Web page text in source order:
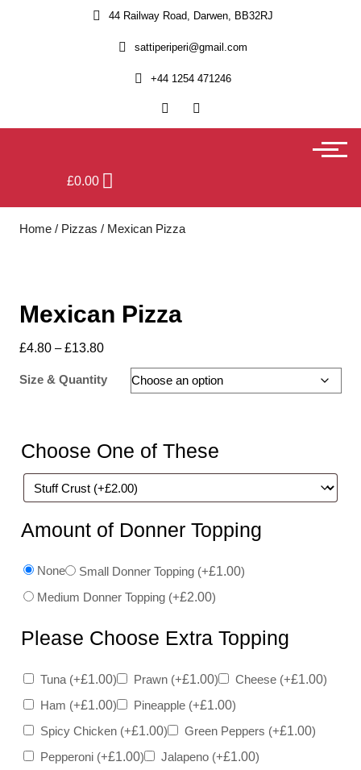
44 Railway Road, Darwen, BB32RJ
sattiperiperi@gmail.com
+44 1254 471246
£0.00
Home / Pizzas / Mexican Pizza
Mexican Pizza
£4.80 – £13.80
Size & Quantity
Choose One of These
Amount of Donner Topping
None Small Donner Topping (+£1.00)
Medium Donner Topping (+£2.00)
Please Choose Extra Topping
Tuna (+£1.00) Prawn (+£1.00) Cheese (+£1.00)
Ham (+£1.00) Pineapple (+£1.00)
Spicy Chicken (+£1.00) Green Peppers (+£1.00)
Pepperoni (+£1.00) Jalapeno (+£1.00)